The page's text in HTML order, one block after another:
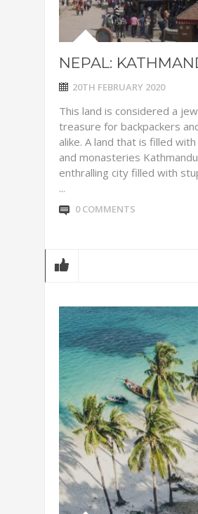
NEPAL:
20TH FEBRUARY 2020
This land is considered a
treasure for backpackers
alike. A land that is filled
and monasteries
enthralling city filled with
...
0 COMMENTS